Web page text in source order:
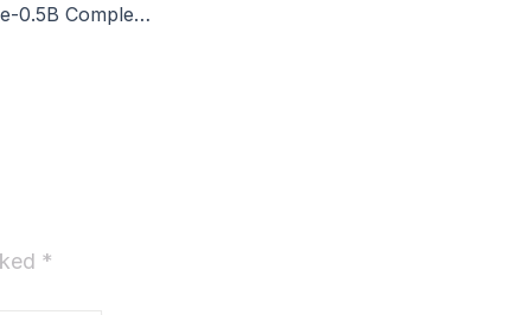
VibeVoice-Realtime-0.5B Complete Walkthrough
*